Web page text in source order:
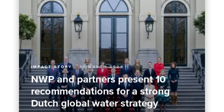
NWP and partners present 10
recommendations for a strong
Dutch global water strategy
IMPACT STORY 10 MARCH 2026